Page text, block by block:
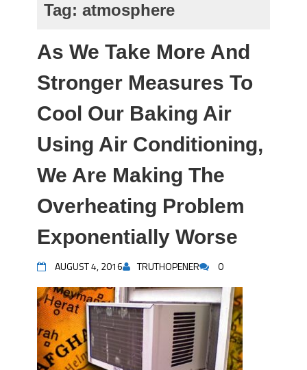
Tag: atmosphere
As We Take More And
Stronger Measures To
Cool Our Baking Air
Using Air Conditioning,
We Are Making The
Overheating Problem
Exponentially Worse
AUGUST 4, 2016 TRUTHOPENER 0